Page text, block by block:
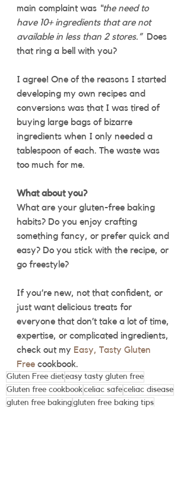
main complaint was “the need to
have 10+ ingredients that are not
available in less than 2 stores.” Does
that ring a bell with you?
I agree! One of the reasons I started
developing my own recipes and
conversions was that I was tired of
buying large bags of bizarre
ingredients when I only needed a
tablespoon of each. The waste was
too much for me.
What about you?
What are your gluten-free baking
habits? Do you enjoy crafting
something fancy, or prefer quick and
easy? Do you stick with the recipe, or
go freestyle?
If you’re new, not that confident, or
just want delicious treats for
everyone that don’t take a lot of time,
expertise, or complicated ingredients,
check out my Easy, Tasty Gluten
Free cookbook.
Gluten Free dieteasy tasty gluten free
Gluten free cookbookceliac safeceliac disease
gluten free bakinggluten free baking tips